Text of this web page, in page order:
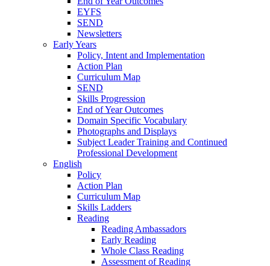
EYFS
SEND
Newsletters
Early Years
Policy, Intent and Implementation
Action Plan
Curriculum Map
SEND
Skills Progression
End of Year Outcomes
Domain Specific Vocabulary
Photographs and Displays
Subject Leader Training and Continued
Professional Development
English
Policy
Action Plan
Curriculum Map
Skills Ladders
Reading
Reading Ambassadors
Early Reading
Whole Class Reading
Assessment of Reading